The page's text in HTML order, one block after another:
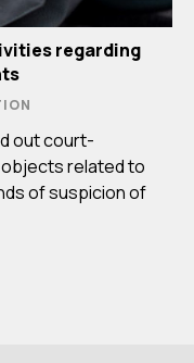
regarding
out court-
related to
of suspicion of